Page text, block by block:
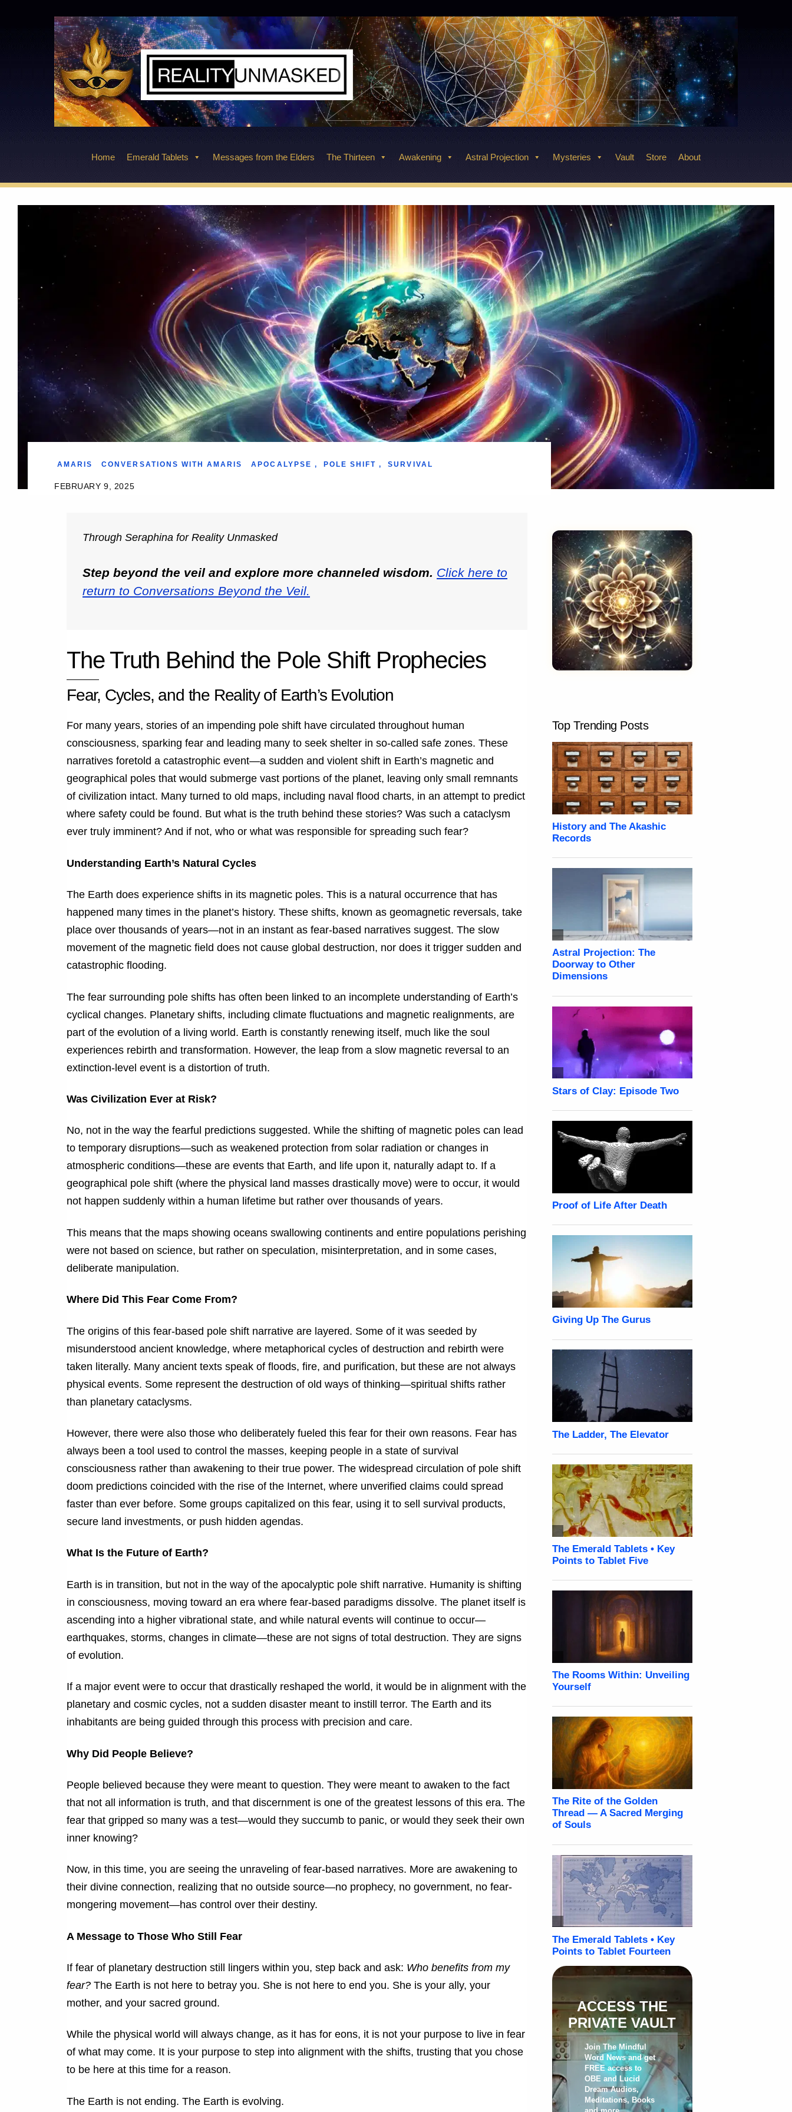
Home Emerald Tablets Messages from the Elders The Thirteen Awakening Astral Projection Mysteries Vault Store About
FEBRUARY 9, 2025
AMARIS CONVERSATIONS WITH AMARIS APOCALYPSE , POLE SHIFT , SURVIVAL
Through Seraphina for Reality Unmasked
Step beyond the veil and explore more channeled wisdom. Click here to
return to Conversations Beyond the Veil.
The Truth Behind the Pole Shift Prophecies
Fear, Cycles, and the Reality of Earth’s Evolution
For many years, stories of an impending pole shift have circulated throughout human
consciousness, sparking fear and leading many to seek shelter in so-called safe zones. These
narratives foretold a catastrophic event—a sudden and violent shift in Earth’s magnetic and
geographical poles that would submerge vast portions of the planet, leaving only small remnants
of civilization intact. Many turned to old maps, including naval flood charts, in an attempt to predict
where safety could be found. But what is the truth behind these stories? Was such a cataclysm
ever truly imminent? And if not, who or what was responsible for spreading such fear?
Understanding Earth’s Natural Cycles
The Earth does experience shifts in its magnetic poles. This is a natural occurrence that has
happened many times in the planet’s history. These shifts, known as geomagnetic reversals, take
place over thousands of years—not in an instant as fear-based narratives suggest. The slow
movement of the magnetic field does not cause global destruction, nor does it trigger sudden and
catastrophic flooding.
The fear surrounding pole shifts has often been linked to an incomplete understanding of Earth’s
cyclical changes. Planetary shifts, including climate fluctuations and magnetic realignments, are
part of the evolution of a living world. Earth is constantly renewing itself, much like the soul
experiences rebirth and transformation. However, the leap from a slow magnetic reversal to an
extinction-level event is a distortion of truth.
Was Civilization Ever at Risk?
No, not in the way the fearful predictions suggested. While the shifting of magnetic poles can lead
to temporary disruptions—such as weakened protection from solar radiation or changes in
atmospheric conditions—these are events that Earth, and life upon it, naturally adapt to. If a
geographical pole shift (where the physical land masses drastically move) were to occur, it would
not happen suddenly within a human lifetime but rather over thousands of years.
This means that the maps showing oceans swallowing continents and entire populations perishing
were not based on science, but rather on speculation, misinterpretation, and in some cases,
deliberate manipulation.
Where Did This Fear Come From?
The origins of this fear-based pole shift narrative are layered. Some of it was seeded by
misunderstood ancient knowledge, where metaphorical cycles of destruction and rebirth were
taken literally. Many ancient texts speak of floods, fire, and purification, but these are not always
physical events. Some represent the destruction of old ways of thinking—spiritual shifts rather
than planetary cataclysms.
However, there were also those who deliberately fueled this fear for their own reasons. Fear has
always been a tool used to control the masses, keeping people in a state of survival
consciousness rather than awakening to their true power. The widespread circulation of pole shift
doom predictions coincided with the rise of the Internet, where unverified claims could spread
faster than ever before. Some groups capitalized on this fear, using it to sell survival products,
secure land investments, or push hidden agendas.
What Is the Future of Earth?
Earth is in transition, but not in the way of the apocalyptic pole shift narrative. Humanity is shifting
in consciousness, moving toward an era where fear-based paradigms dissolve. The planet itself is
ascending into a higher vibrational state, and while natural events will continue to occur—
earthquakes, storms, changes in climate—these are not signs of total destruction. They are signs
of evolution.
If a major event were to occur that drastically reshaped the world, it would be in alignment with the
planetary and cosmic cycles, not a sudden disaster meant to instill terror. The Earth and its
inhabitants are being guided through this process with precision and care.
Why Did People Believe?
People believed because they were meant to question. They were meant to awaken to the fact
that not all information is truth, and that discernment is one of the greatest lessons of this era. The
fear that gripped so many was a test—would they succumb to panic, or would they seek their own
inner knowing?
Now, in this time, you are seeing the unraveling of fear-based narratives. More are awakening to
their divine connection, realizing that no outside source—no prophecy, no government, no fear-
mongering movement—has control over their destiny.
A Message to Those Who Still Fear
If fear of planetary destruction still lingers within you, step back and ask: Who benefits from my
fear? The Earth is not here to betray you. She is not here to end you. She is your ally, your
mother, and your sacred ground.
While the physical world will always change, as it has for eons, it is not your purpose to live in fear
of what may come. It is your purpose to step into alignment with the shifts, trusting that you chose
to be here at this time for a reason.
The Earth is not ending. The Earth is evolving.
Top Trending Posts
ACCESS THE
PRIVATE VAULT
Join The Mindful
Word News and get
FREE access to
OBE and Lucid
Dream Audios,
Meditations, Books